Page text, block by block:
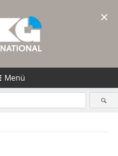
Menü
×